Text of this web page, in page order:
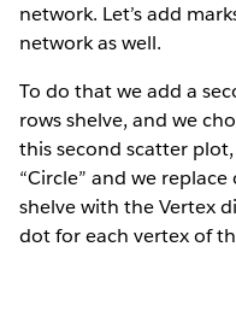
network. Let’s add
network as well.
To do that we add a
rows shelve, and we
this second scatter
“Circle” and we
shelve with the Vertex
dot for each vertex of